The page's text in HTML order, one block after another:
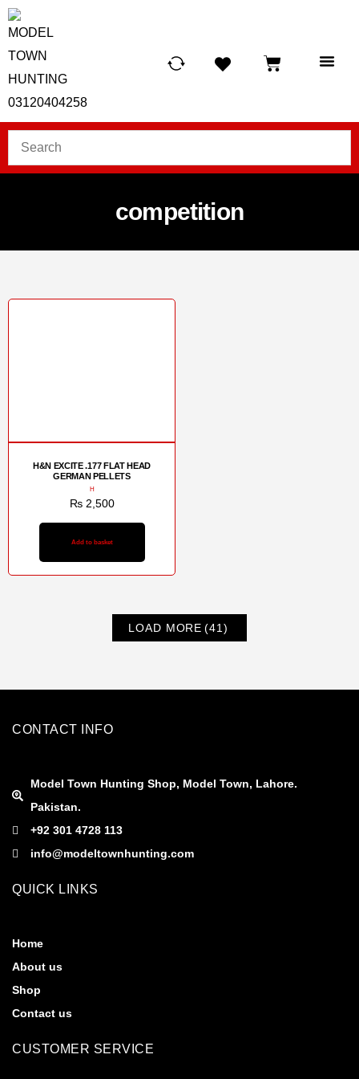
competition
H&N EXCITE .177 FLAT HEAD
GERMAN PELLETS
H
₨2,500
Add to basket
LOAD MORE (41)
CONTACT INFO
Model Town Hunting Shop, Model Town, Lahore.
Pakistan.
+92 301 4728 113
info@modeltownhunting.com
QUICK LINKS
Home
About us
Shop
Contact us
CUSTOMER SERVICE